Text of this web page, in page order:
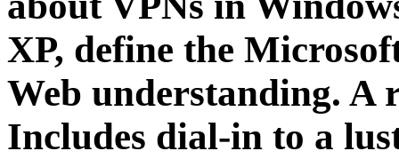
XP, define the
Web understanding. A
Includes dial-in to a